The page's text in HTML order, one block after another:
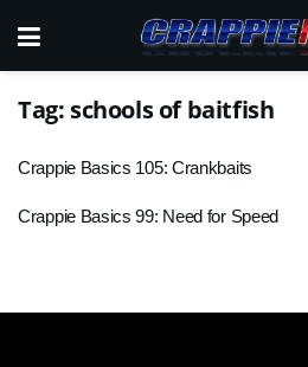
Tag: schools of baitfish
Crappie Basics 105: Crankbaits
Crappie Basics 99: Need for Speed